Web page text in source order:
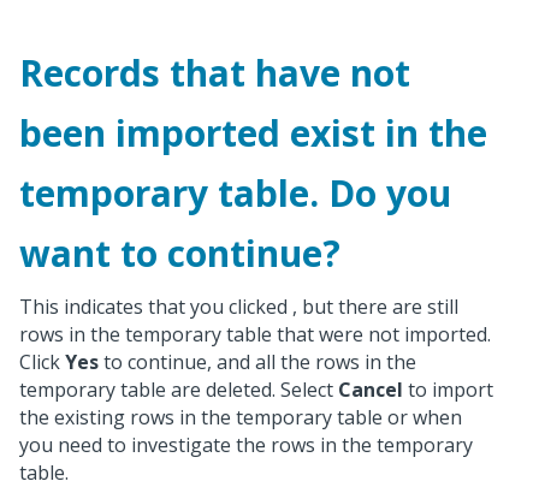
Records that have not
been imported exist in the
temporary table. Do you
want to continue?
This indicates that you clicked , but there are still
rows in the temporary table that were not imported.
ClickYesto continue, and all the rows in the
temporary table are deleted. Select Cancel to import
the existing rows in the temporary table or when
you need to investigate the rows in the temporary
table.